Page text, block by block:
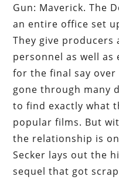
Gun: Maverick. The
an entire office set
They give producers
personnel as well as
for the final say over
gone through many
to find exactly what
popular films. But
the relationship is
Secker lays out the
sequel that got